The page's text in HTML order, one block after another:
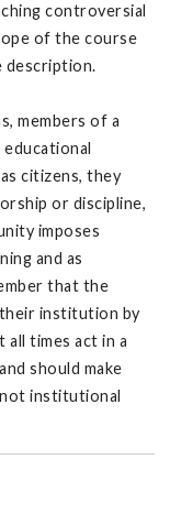
controversial
of the course
description.
members of a
citizens, they
or discipline,
imposes
and as
that the
institution by
times act in a
should make
institutional